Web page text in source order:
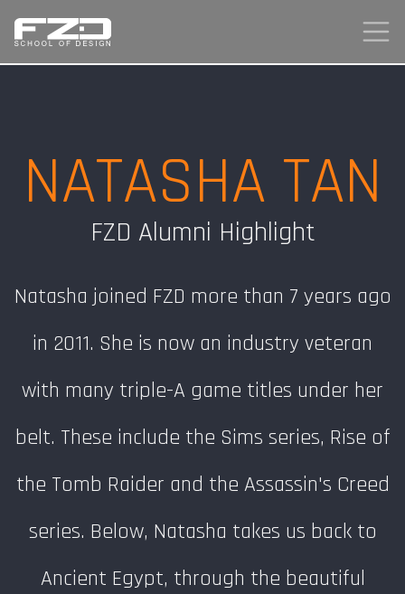
NATASHA TAN
FZD Alumni Highlight
Natasha joined FZD more than 7 years ago
in 2011. She is now an industry veteran
with many triple-A game titles under her
belt. These include the Sims series, Rise of
the Tomb Raider and the Assassin's Creed
series. Below, Natasha takes us back to
Ancient Egypt, through the beautiful